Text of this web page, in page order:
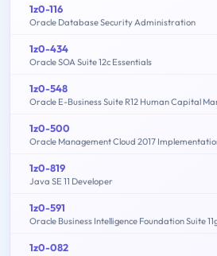
1z0-116
Oracle Database Security Administration
1z0-434
Oracle SOA Suite 12c Essentials
1z0-548
Oracle E-Business Suite R12 Human Capital
1z0-500
Oracle Management Cloud 2017
1z0-819
Java SE 11 Developer
1z0-591
Oracle Business Intelligence Foundation Suite
1z0-082